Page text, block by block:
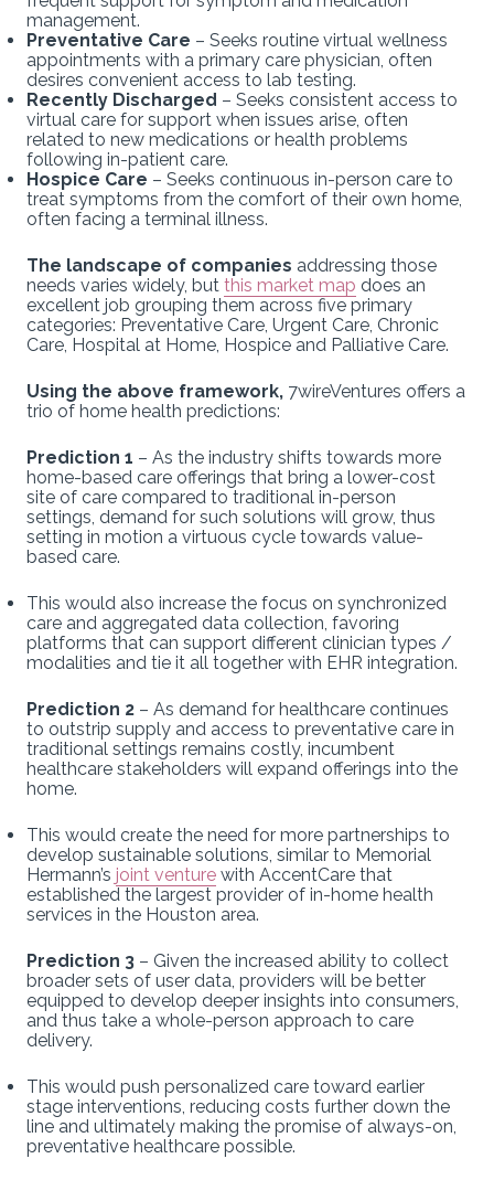
management.
Preventative Care – Seeks routine virtual wellness
appointments with a primary care physician, often
desires convenient access to lab testing.
Recently Discharged – Seeks consistent access to
virtual care for support when issues arise, often
related to new medications or health problems
following in-patient care.
Hospice Care – Seeks continuous in-person care to
treat symptoms from the comfort of their own home,
often facing a terminal illness.
The landscape of companies addressing those
needs varies widely, but this market map does an
excellent job grouping them across five primary
categories: Preventative Care, Urgent Care, Chronic
Care, Hospital at Home, Hospice and Palliative Care.
Using the above framework, 7wireVentures offers a
trio of home health predictions:
Prediction 1 – As the industry shifts towards more
home-based care offerings that bring a lower-cost
site of care compared to traditional in-person
settings, demand for such solutions will grow, thus
setting in motion a virtuous cycle towards value-
based care.
This would also increase the focus on synchronized
care and aggregated data collection, favoring
platforms that can support different clinician types /
modalities and tie it all together with EHR integration.
Prediction 2 – As demand for healthcare continues
to outstrip supply and access to preventative care in
traditional settings remains costly, incumbent
healthcare stakeholders will expand offerings into the
home.
This would create the need for more partnerships to
develop sustainable solutions, similar to Memorial
Hermann’s joint venture with AccentCare that
established the largest provider of in-home health
services in the Houston area.
Prediction 3 – Given the increased ability to collect
broader sets of user data, providers will be better
equipped to develop deeper insights into consumers,
and thus take a whole-person approach to care
delivery.
This would push personalized care toward earlier
stage interventions, reducing costs further down the
line and ultimately making the promise of always-on,
preventative healthcare possible.